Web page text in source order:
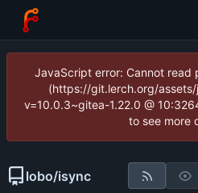
JavaScript error: Cannot
(https://git.lerch.org/
v=10.0.3~gitea-1.22.0 @
to see more
lobo/isync